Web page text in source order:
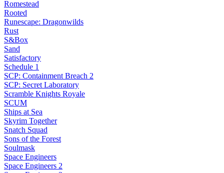
Romestead
Rooted
Runescape: Dragonwilds
Rust
S&Box
Sand
Satisfactory
Schedule 1
SCP: Containment Breach 2
SCP: Secret Laboratory
Scramble Knights Royale
SCUM
Ships at Sea
Skyrim Together
Snatch Squad
Sons of the Forest
Soulmask
Space Engineers
Space Engineers 2